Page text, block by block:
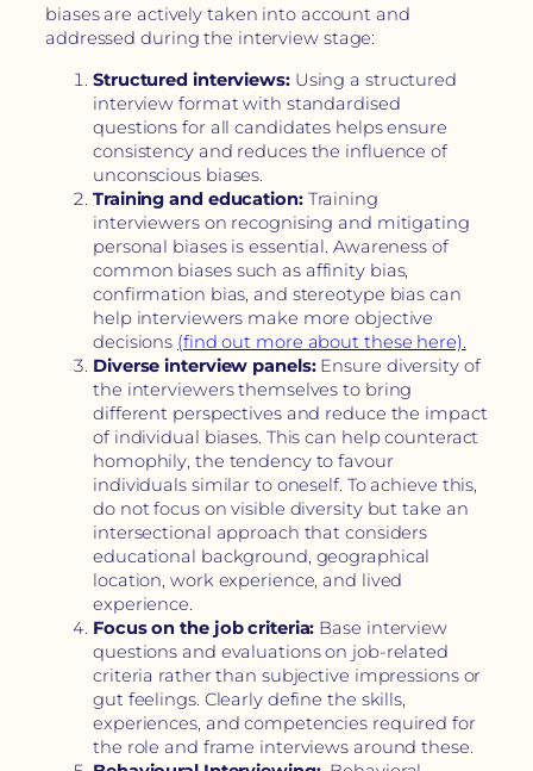
biases are actively taken into account and
addressed during the interview stage:
Structured interviews:Using a structured
interview format with standardised
questions for all candidates helps ensure
consistency and reduces the influence of
unconscious biases.
Training and education:Training
interviewers on recognising and mitigating
personal biases is essential. Awareness of
common biases such as affinity bias,
confirmation bias, and stereotype bias can
help interviewers make more objective
decisions (find out more about these here).
Diverse interview panels: Ensure diversity of
the interviewers themselves to bring
different perspectives and reduce the impact
of individual biases. This can help counteract
homophily, the tendency to favour
individuals similar to oneself. To achieve this,
do not focus on visible diversity but take an
intersectional approach that considers
educational background, geographical
location, work experience, and lived
experience.
Focus on the job criteria: Base interview
questions and evaluations on job-related
criteria rather than subjective impressions or
gut feelings. Clearly define the skills,
experiences, and competencies required for
the role and frame interviews around these.